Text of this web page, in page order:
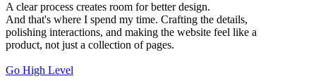
A clear process creates room for better design.
And that's where I spend my time. Crafting the details,
polishing interactions, and making the website feel like a
product, not just a collection of pages.
Go High Level